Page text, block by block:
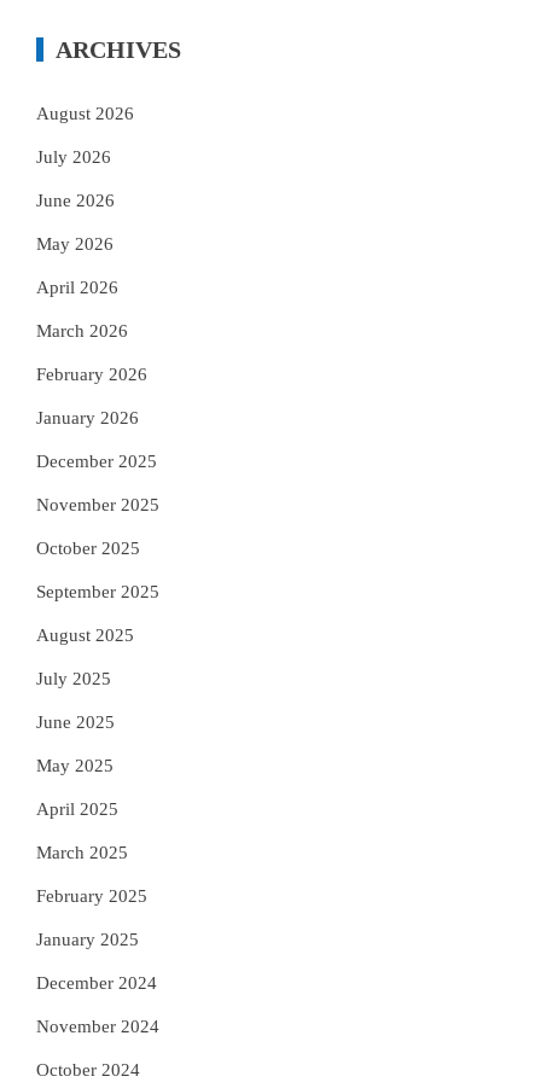
ARCHIVES
August 2026
July 2026
June 2026
May 2026
April 2026
March 2026
February 2026
January 2026
December 2025
November 2025
October 2025
September 2025
August 2025
July 2025
June 2025
May 2025
April 2025
March 2025
February 2025
January 2025
December 2024
November 2024
October 2024